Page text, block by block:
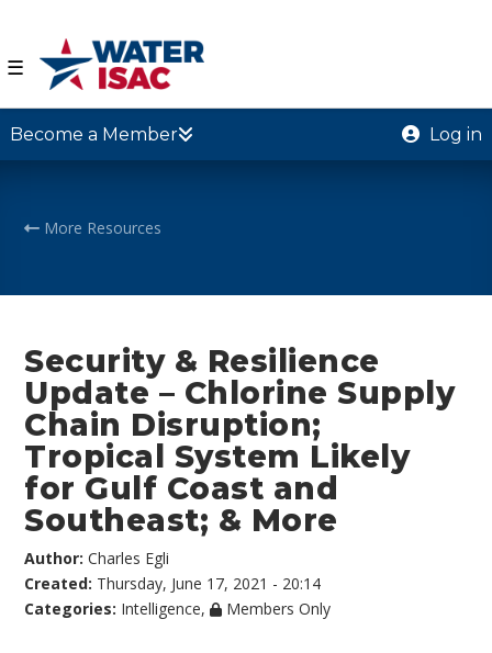
☰
Become a Member Log in
More Resources
Security & Resilience
Update – Chlorine Supply
Chain Disruption;
Tropical System Likely
for Gulf Coast and
Southeast; & More
Author:Charles Egli
Created: Thursday, June 17, 2021 - 20:14
Categories: Intelligence, Members Only